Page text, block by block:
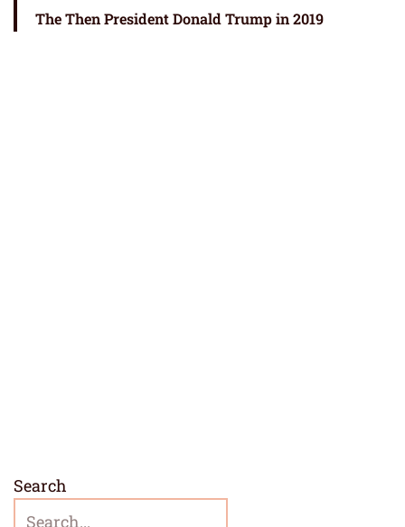
The Then President Donald Trump in 2019
Search